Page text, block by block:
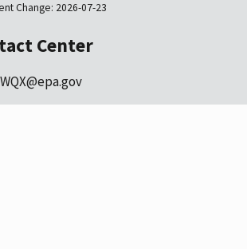
Change: 2026-07-23
Center
WQX@epa.gov